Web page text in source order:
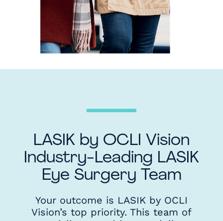
LASIK by OCLI Vision
Industry-Leading LASIK
Eye Surgery Team
Your outcome is LASIK by OCLI
Vision’s top priority. This team of